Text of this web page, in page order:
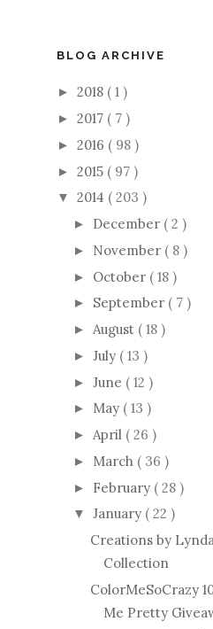
BLOG ARCHIVE
► 2018 ( 1 )
► 2017 ( 7 )
► 2016 ( 98 )
► 2015 ( 97 )
▼ 2014 ( 203 )
► December ( 2 )
► November ( 8 )
► October ( 18 )
► September ( 7 )
► August ( 18 )
► July ( 13 )
► June ( 12 )
► May ( 13 )
► April ( 26 )
► March ( 36 )
► February ( 28 )
▼ January ( 22 )
Creations by
Collection
ColorMeSoCrazy
Me Pretty